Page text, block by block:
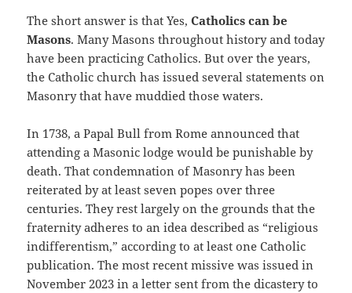
The short answer is that Yes,Catholics can be
Masons. Many Masons throughout history and today
have been practicing Catholics. But over the years,
the Catholic church has issued several statements on
Masonry that have muddied those waters.
In 1738, a Papal Bull from Rome announced that
attending a Masonic lodge would be punishable by
death. That condemnation of Masonry has been
reiterated by at least seven popes over three
centuries. They rest largely on the grounds that the
fraternity adheres to an idea described as “religious
indifferentism,” according to at least one Catholic
publication. The most recent missive was issued in
November 2023 in a letter sent from the dicastery to